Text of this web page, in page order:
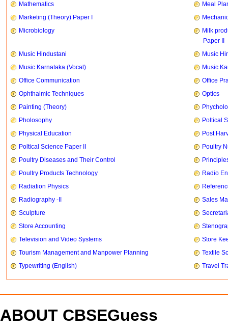
Mathematics
Meal
Marketing (Theory) Paper I
Microbiology
Milk
Paper II
Music Hindustani
Music
Music Karnataka (Vocal)
Music
Office Communication
Office
Ophthalmic Techniques
Optics
Painting (Theory)
Pholosophy
Poltical
Physical Education
Post
Poltical Science Paper II
Poultry
Poultry Diseases and Their Control
Poultry Products Technology
Radio
Radiation Physics
Radiography -II
Sales
Sculpture
Store Accounting
Television and Video Systems
Store
Tourism Management and Manpower Planning
Textile
Typewriting (English)
Travel
ABOUT CBSEGuess